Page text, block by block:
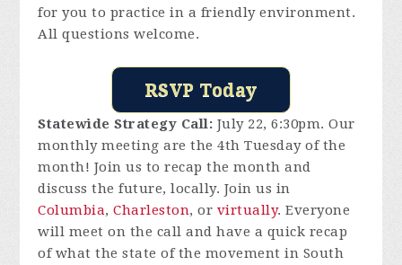
for you to practice in a friendly environment.
All questions welcome.
RSVP Today
Statewide Strategy Call: July 22, 6:30pm. Our
monthly meeting are the 4th Tuesday of the
month! Join us to recap the month and
discuss the future, locally. Join us in
Columbia,Charleston, or virtually. Everyone
will meet on the call and have a quick recap
of what the state of the movement in South